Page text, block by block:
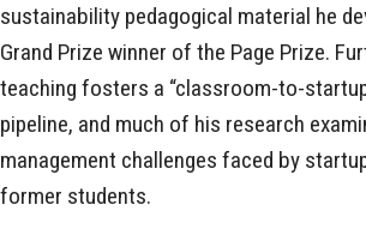
sustainability pedagogical material he
Grand Prize winner of the Page Prize.
teaching fosters a “classroom-to-
pipeline, and much of his research
management challenges faced by
former students.